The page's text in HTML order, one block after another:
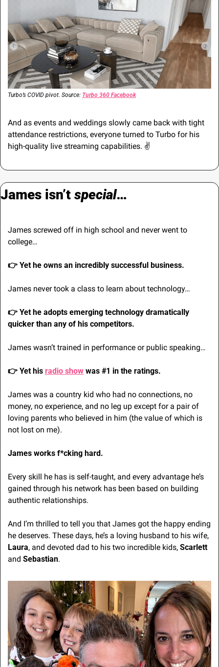
Turbo’s COVID pivot. Source: Turbo 360 Facebook
And as events and weddings slowly came back with tight
attendance restrictions, everyone turned to Turbo for his
high-quality live streaming capabilities. ✌️
James isn’t special…
James screwed off in high school and never went to
college…
👉 Yet he owns an incredibly successful business.
James never took a class to learn about technology…
👉 Yet he adopts emerging technology dramatically
quicker than any of his competitors.
James wasn’t trained in performance or public speaking…
👉 Yet his radio show was #1 in the ratings.
James was a country kid who had no connections, no
money, no experience, and no leg up except for a pair of
loving parents who believed in him (the value of which is
not lost on me).
James works f*cking hard.
Every skill he has is self-taught, and every advantage he’s
gained through his network has been based on building
authentic relationships.
And I’m thrilled to tell you that James got the happy ending
Laura, and devoted dad to his two incredible kids, Scarlett
and Sebastian.